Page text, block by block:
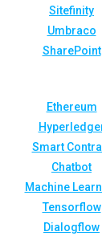
Sitefinity
Umbraco
SharePoint
Ethereum
Smart
Chatbot
Machine
Tensorflow
Dialogflow